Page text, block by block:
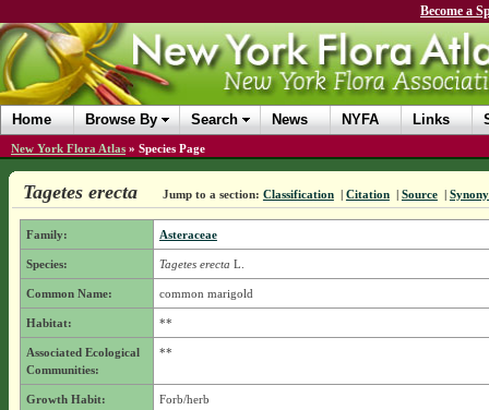
Become a
Home Browse By Search News NYFA Links
New York Flora Atlas » Species Page
Tagetes erecta Jump to a section: Classification | Citation | Source |
Family: Asteraceae
Species: Tagetes erecta L.
Common Name: common marigold
Habitat: **
Associated Ecological
Communities:
**
Growth Habit: Forb/herb